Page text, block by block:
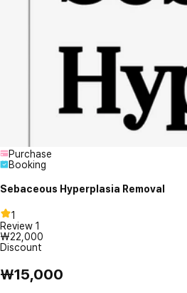
Purchase
Booking
Sebaceous Hyperplasia Removal
1
Review 1
₩22,000
Discount
₩15,000